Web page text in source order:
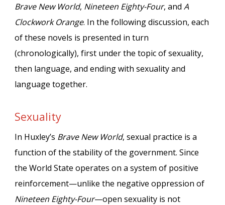
Brave New World, Nineteen Eighty-Four, andA
Clockwork Orange. In the following discussion, each
of these novels is presented in turn
(chronologically), first under the topic of sexuality,
then language, and ending with sexuality and
language together.
Sexuality
In Huxley’s Brave New World, sexual practice is a
function of the stability of the government. Since
the World State operates on a system of positive
reinforcement—unlike the negative oppression of
Nineteen Eighty-Four—open sexuality is not